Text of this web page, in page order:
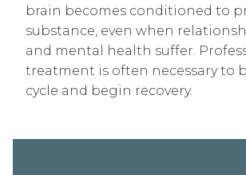
brain becomes conditioned to
substance, even when
and mental health suffer.
treatment is often necessary to
cycle and begin recovery.